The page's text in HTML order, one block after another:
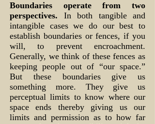
Boundaries operate from two
perspectives. In both tangible and
intangible cases we do our best to
establish boundaries or fences, if you
will, to prevent encroachment.
Generally, we think of these fences as
keeping people out of “our space.”
But these boundaries give us
something more. They give us
perceptual limits to know where our
space ends thereby giving us our
limits and permission as to how far